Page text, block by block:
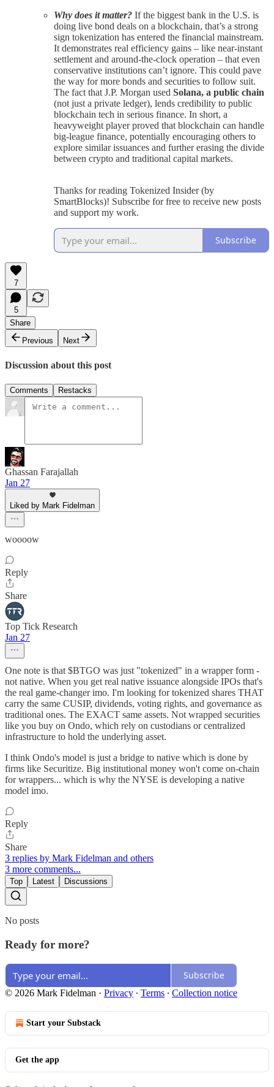
Why does it matter? If the biggest bank in the U.S. is
doing live bond deals on a blockchain, that’s a strong
sign tokenization has entered the financial mainstream.
It demonstrates real efficiency gains – like near-instant
settlement and around-the-clock operation – that even
conservative institutions can’t ignore. This could pave
the way for more bonds and securities to follow suit.
The fact that J.P. Morgan used Solana, a public chain
(not just a private ledger), lends credibility to public
blockchain tech in serious finance. In short, a
heavyweight player proved that blockchain can handle
big-league finance, potentially encouraging others to
explore similar issuances and further erasing the divide
between crypto and traditional capital markets.
Thanks for reading Tokenized Insider (by
SmartBlocks)! Subscribe for free to receive new posts
and support my work.
Subscribe
7
5
Share
Previous
Next
Discussion about this post
Comments Restacks
Ghassan Farajallah
Jan 27
Liked by Mark Fidelman
woooow
Reply
Share
Top Tick Research
Jan 27
One note is that $BTGO was just "tokenized" in a wrapper form -
not native. When you get real native issuance alongside IPOs that's
the real game-changer imo. I'm looking for tokenized shares THAT
carry the same CUSIP, dividends, voting rights, and governance as
traditional ones. The EXACT same assets. Not wrapped securities
like you buy on Ondo, which rely on custodians or centralized
infrastructure to hold the underlying asset.
I think Ondo's model is just a bridge to native which is done by
firms like Securitize. Big institutional money won't come on-chain
for wrappers... which is why the NYSE is developing a native
model imo.
Reply
Share
3 replies by Mark Fidelman and others
3 more comments...
Top Latest Discussions
No posts
Ready for more?
Subscribe
© 2026 Mark Fidelman · Privacy ∙ Terms ∙ Collection notice
Start your Substack
Get the app